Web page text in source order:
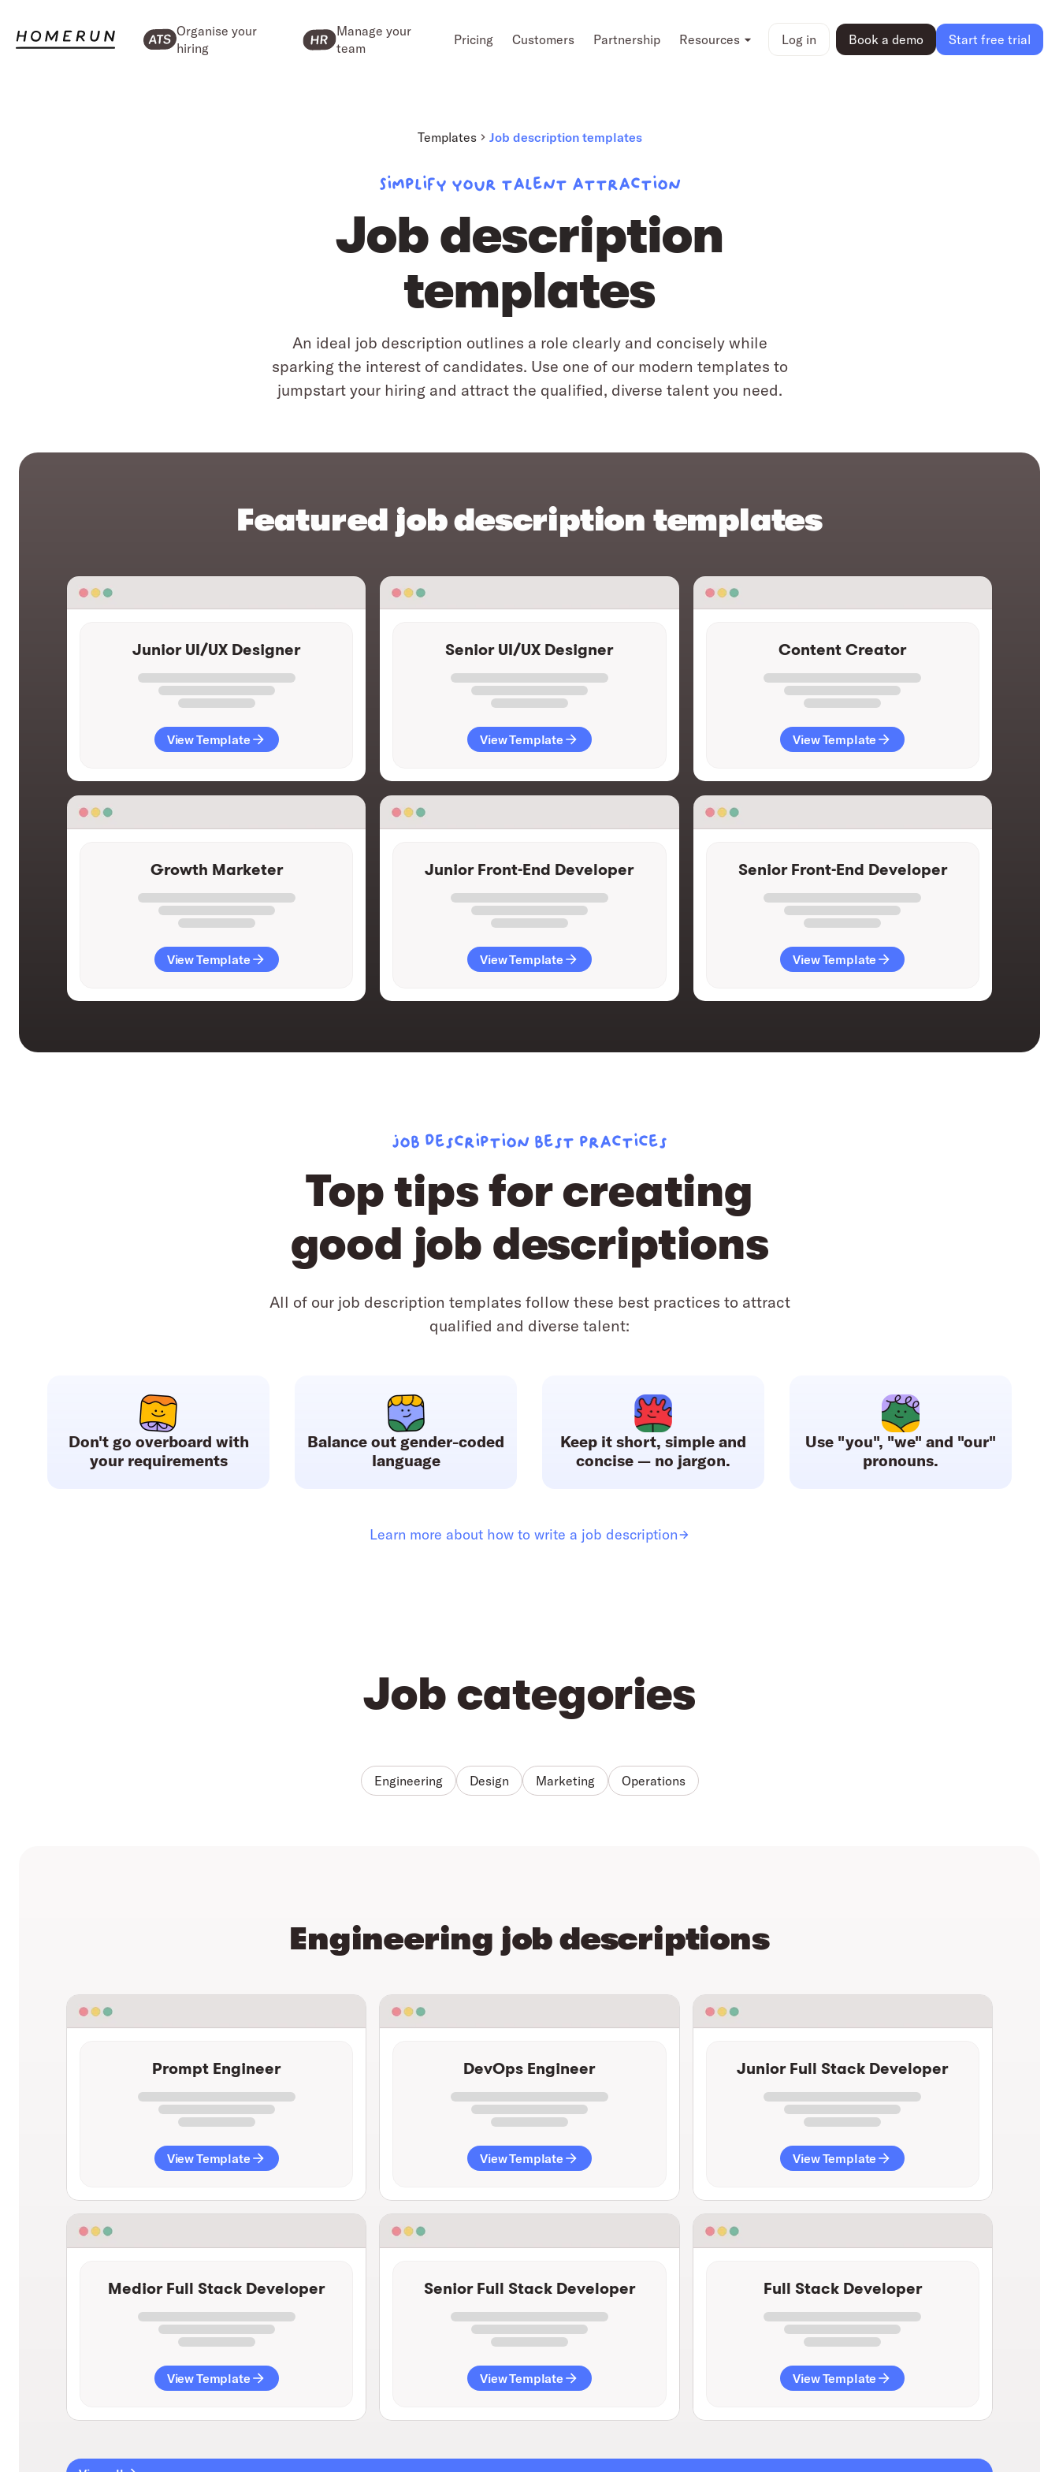
Organise your
hiring
Manage your
team
Pricing Customers Partnership Resources Log in Book a demo Start free trial
Templates Job description templates
Simplify your talent attraction
Job description
templates
An ideal job description outlines a role clearly and concisely while
sparking the interest of candidates. Use one of our modern templates to
jumpstart your hiring and attract the qualified, diverse talent you need.
Featured job description templates
Junior UI/UX Designer
View Template
Senior UI/UX Designer
View Template
Content Creator
View Template
Growth Marketer
View Template
Junior Front-End Developer
View Template
Senior Front-End Developer
View Template
Job description best practices
Top tips for creating
good job descriptions
All of our job description templates follow these best practices to attract
qualified and diverse talent:
Don't go overboard with
your requirements
Balance out gender-coded
language
Keep it short, simple and
concise — no jargon.
Use "you", "we" and "our"
pronouns.
Learn more about how to write a job description
Job categories
Engineering Design Marketing Operations
Engineering job descriptions
Prompt Engineer
View Template
DevOps Engineer
View Template
Junior Full Stack Developer
View Template
Medior Full Stack Developer
View Template
Senior Full Stack Developer
View Template
Full Stack Developer
View Template